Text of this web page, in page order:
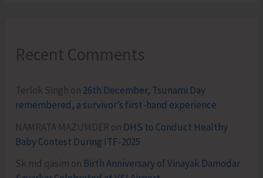
Recent Comments
Terlok Singh on 26th December, Tsunami Day
remembered, a survivor’s first-hand experience
NAMRATA MAZUMDER on DHS to Conduct Healthy
Baby Contest During ITF-2025
Sk md qasim on Birth Anniversary of Vinayak Damodar